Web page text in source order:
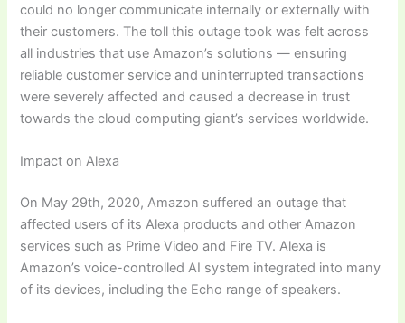
could no longer communicate internally or externally with
their customers. The toll this outage took was felt across
all industries that use Amazon’s solutions — ensuring
reliable customer service and uninterrupted transactions
were severely affected and caused a decrease in trust
towards the cloud computing giant’s services worldwide.
Impact on Alexa
On May 29th, 2020, Amazon suffered an outage that
affected users of its Alexa products and other Amazon
services such as Prime Video and Fire TV. Alexa is
Amazon’s voice-controlled AI system integrated into many
of its devices, including the Echo range of speakers.